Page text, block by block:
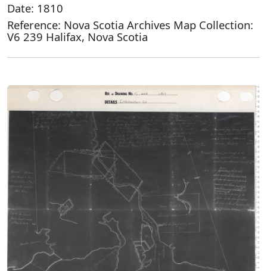
Date: 1810
Reference: Nova Scotia Archives Map Collection:
V6 239 Halifax, Nova Scotia